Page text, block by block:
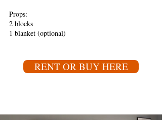
Props:
2 blocks
1 blanket (optional)
RENT OR BUY HERE